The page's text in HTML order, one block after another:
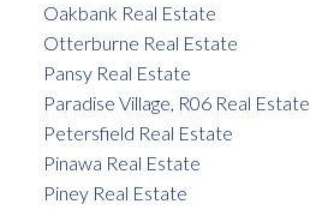
Oakbank Real Estate
Otterburne Real Estate
Pansy Real Estate
Paradise Village, R06 Real Estate
Petersfield Real Estate
Pinawa Real Estate
Piney Real Estate